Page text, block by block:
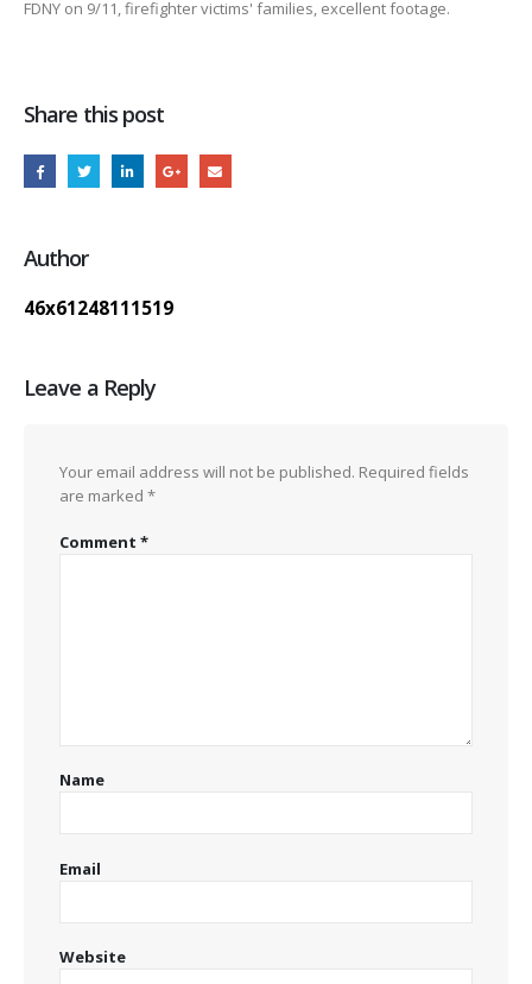
FDNY on 9/11, firefighter victims' families, excellent footage.
Share this post
Author
46x61248111519
Leave a Reply
Your email address will not be published. Required fields
are marked *
Comment *
Name
Email
Website